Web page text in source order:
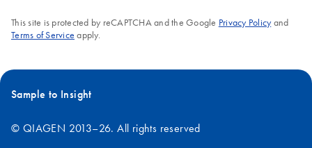
This site is protected by reCAPTCHA and the Google Privacy Policyand
Terms of Service apply.
Sample to Insight
© QIAGEN 2013–26. All rights reserved